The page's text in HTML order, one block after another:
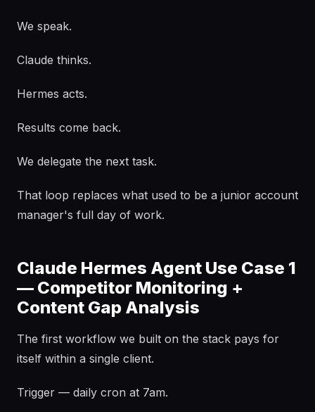
We speak.
Claude thinks.
Hermes acts.
Results come back.
We delegate the next task.
That loop replaces what used to be a junior account
manager's full day of work.
Claude Hermes Agent Use Case 1
— Competitor Monitoring +
Content Gap Analysis
The first workflow we built on the stack pays for
itself within a single client.
Trigger — daily cron at 7am.